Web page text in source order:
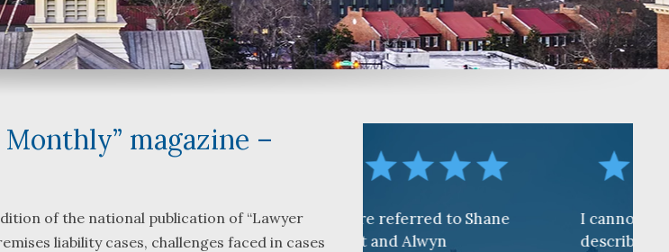
magazine –
of the national publication of “Lawyer
liability cases, challenges faced in cases
to have in
We were referred to Shane
Bartlett and Alwyn
I cannot find words to
describe how awesome the